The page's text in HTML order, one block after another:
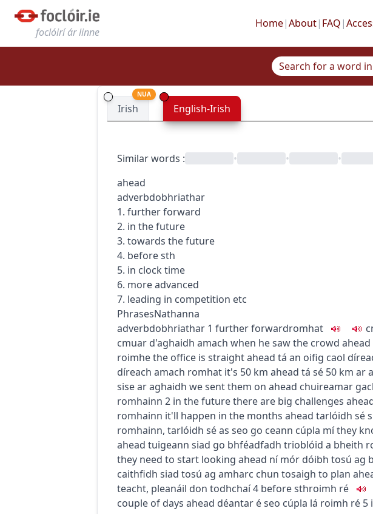
foclóirí ár linne
Home|About| FAQ |
Irish
NUA
English-Irish
Similar words : • • •
ahead
adverbdobhriathar
1. further forward
2. in the future
3. towards the future
4. before sth
5. in clock time
6. more advanced
7. leading in competition etc
PhrasesNathanna
adverbdobhriathar 1 further forwardromhat c
cmuar d'aghaidh amach when he saw the crowd ahead
roimhethe office is straight ahead tá an oifig caol
díreach amach romhat it's 50 km ahead tá sé 50 km ar
sise ar aghaidh we sent them on ahead chuireamar
romhainn 2 in the futurethere are big challenges
romhainn it'll happen in the months ahead tarlóidh sé
romhainn, tarlóidh sé as seo go ceann cúpla míthey
ahead tuigeann siad go bhféadfadh trioblóid a bheith
they need to start looking ahead ní mór dóibh tosú ag
caithfidh siad tosú ag amharc chun tosaigh to plan
teacht, pleanáil don todhchaí4 before sthroimh ré
couple of days ahead déantar é seo cúpla lá roimh ré 5